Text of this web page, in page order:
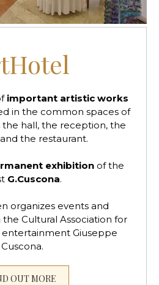
important artistic works
in the common spaces of
the hall, the reception, the
the restaurant.
exhibition of the
G.Cuscona.
organizes events and
Cultural Association for
entertainment Giuseppe
Cuscona.
OUT MORE